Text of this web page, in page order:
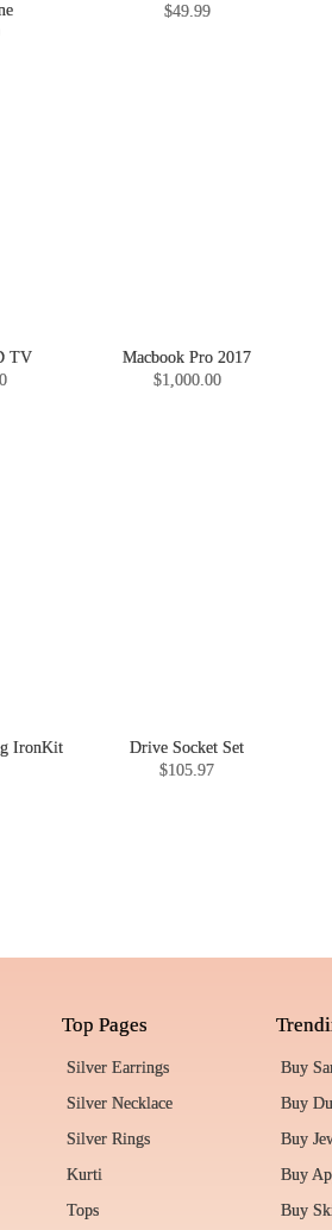
$49.99
TV
Macbook Pro 2017
$1,000.00
IronKit
Drive Socket Set
$105.97
Top Pages
Silver Earrings
Silver Necklace
Silver Rings
Kurti
Tops
Buy
Buy
Buy
Buy
Buy